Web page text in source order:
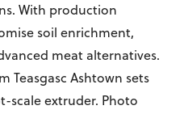
With production
soil enrichment,
meat alternatives.
Teasgasc Ashtown sets
scale extruder. Photo